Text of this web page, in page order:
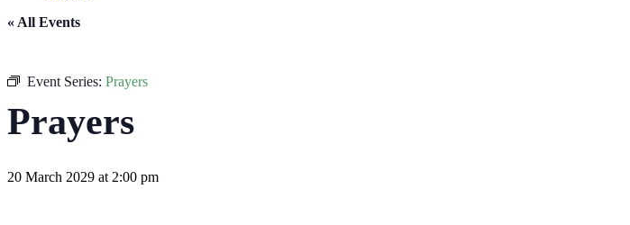
« All Events
Event Series: Prayers
Prayers
20 March 2029 at 2:00 pm